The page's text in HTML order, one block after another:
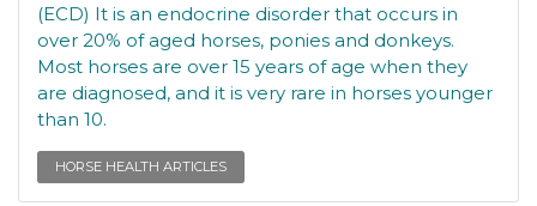
(ECD) It is an endocrine disorder that occurs in
over 20% of aged horses, ponies and donkeys.
Most horses are over 15 years of age when they
are diagnosed, and it is very rare in horses younger
than 10.
HORSE HEALTH ARTICLES